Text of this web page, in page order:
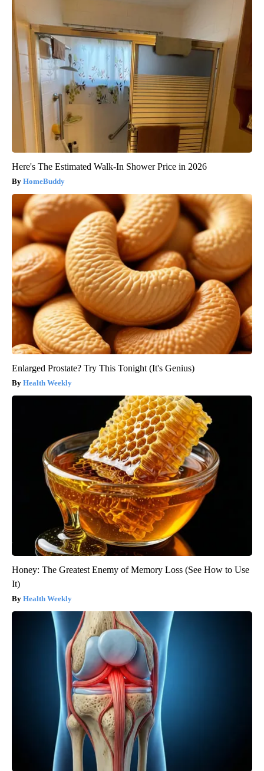
Here's The Estimated Walk-In Shower Price in 2026
HomeBuddy
Enlarged Prostate? Try This Tonight (It's Genius)
Health Weekly
Honey: The Greatest Enemy of Memory Loss (See How to Use
It)
Health Weekly